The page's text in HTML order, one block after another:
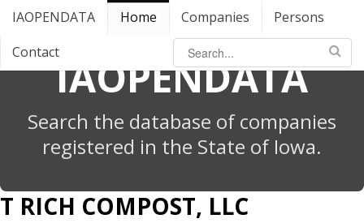
IAOPENDATA Home Companies
Persons
ContactIAOPENDATA
Search the database of companies
registered in the State of Iowa.
RICH COMPOST, LLC